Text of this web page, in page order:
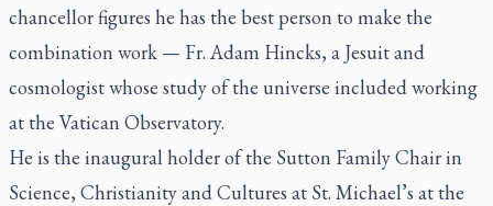
chancellor figures he has the best person to make the
combination work — Fr. Adam Hincks, a Jesuit and
cosmologist whose study of the universe included working
at the Vatican Observatory.
He is the inaugural holder of the Sutton Family Chair in
Science, Christianity and Cultures at St. Michael’s at the